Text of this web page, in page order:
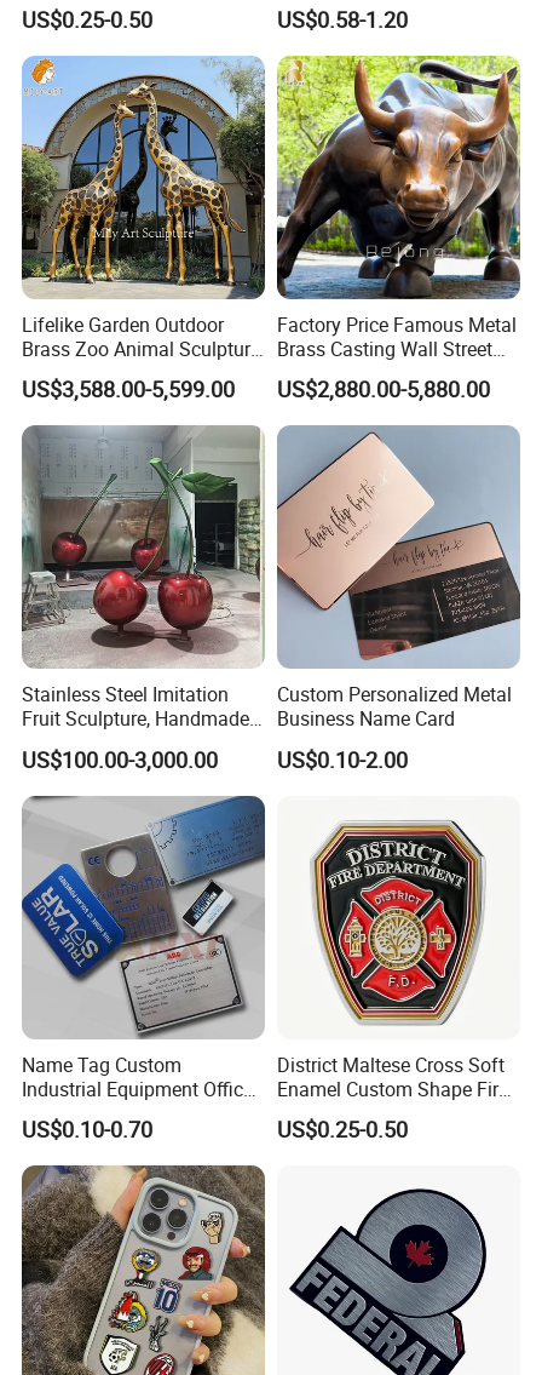
Souvenir Gift Lapel Pin
US$0.25-0.50
Souvenir
US$0.58-1.20
Lifelike Garden Outdoor
Brass Zoo Animal Sculpture
Large Metal Bronze Giraffe
Statue
US$3,588.00-5,599.00
Factory Price Famous Metal
Brass Casting Wall Street
Bull Statue Large Bronze
Charging Bull Sculpture for
Sale
US$2,880.00-5,880.00
Stainless Steel Imitation
Fruit Sculpture, Handmade
by Chinese Manufacturers.
US$100.00-3,000.00
Custom Personalized Metal
Business Name Card
US$0.10-2.00
Name Tag Custom
Industrial Equipment Office
Door Etching Oxidation
Printing Aluminum Brushed
Stainless Steel Metal
Nameplate
US$0.10-0.70
District Maltese Cross Soft
Enamel Custom Shape Fire
Rescue Firefighter Gold
Plated Challenge Coin
US$0.25-0.50